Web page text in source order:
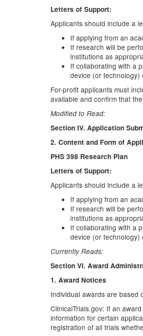
Letters of Support:
Applicants should include a
If applying from an
If research will be
institutions as
If collaborating with a
device (or technology)
For-profit applicants must
available and confirm that
Modified to Read:
Section IV. Application
2. Content and Form of
PHS 398 Research Plan
Letters of Support:
Applicants should include a
If applying from an
If research will be
institutions as
If collaborating with a
device (or technology)
Currently Reads:
Section VI. Award
1. Award Notices
Individual awards are based
ClinicalTrials.gov: If an
information for certain
registration of all trials